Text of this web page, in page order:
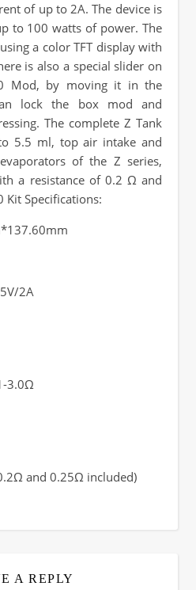
of up to 2A. The device is
to 100 watts of power. The
a color TFT display with
is also a special slider on
Mod, by moving it in the
lock the box mod and
The complete Z Tank
5.5 ml, top air intake and
of the Z series,
a resistance of 0.2 Ω and
Kit Specifications:
2A
3.0Ω
and 0.25Ω included)
A REPLY